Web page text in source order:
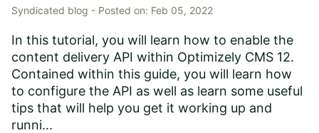
Syndicated blog - Posted on: Feb 05, 2022
In this tutorial, you will learn how to enable the
content delivery API within Optimizely CMS 12.
Contained within this guide, you will learn how
to configure the API as well as learn some useful
tips that will help you get it working up and
runni...